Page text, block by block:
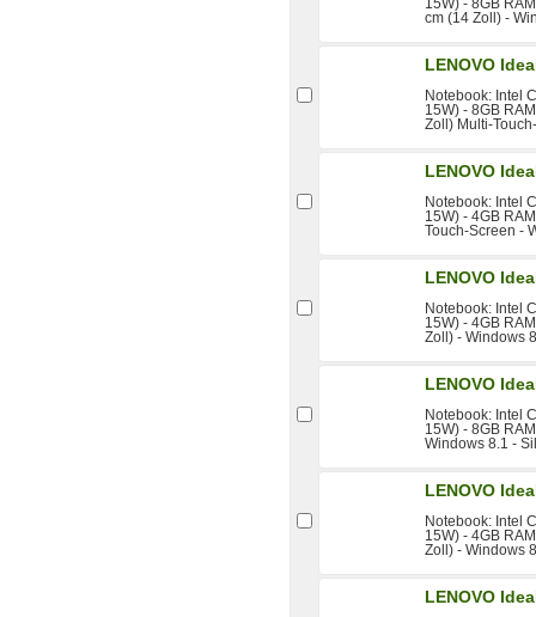
cm (14 Zoll) -
LENOVO
Notebook: Intel
15W) - 8GB
Zoll) Multi-
LENOVO
Notebook: Intel
15W) - 4GB
Touch-Screen -
LENOVO
Notebook: Intel
15W) - 4GB
Zoll) - Windows
LENOVO
Notebook: Intel
15W) - 8GB
Windows 8.1 -
LENOVO
Notebook: Intel
15W) - 4GB
Zoll) - Windows
LENOVO